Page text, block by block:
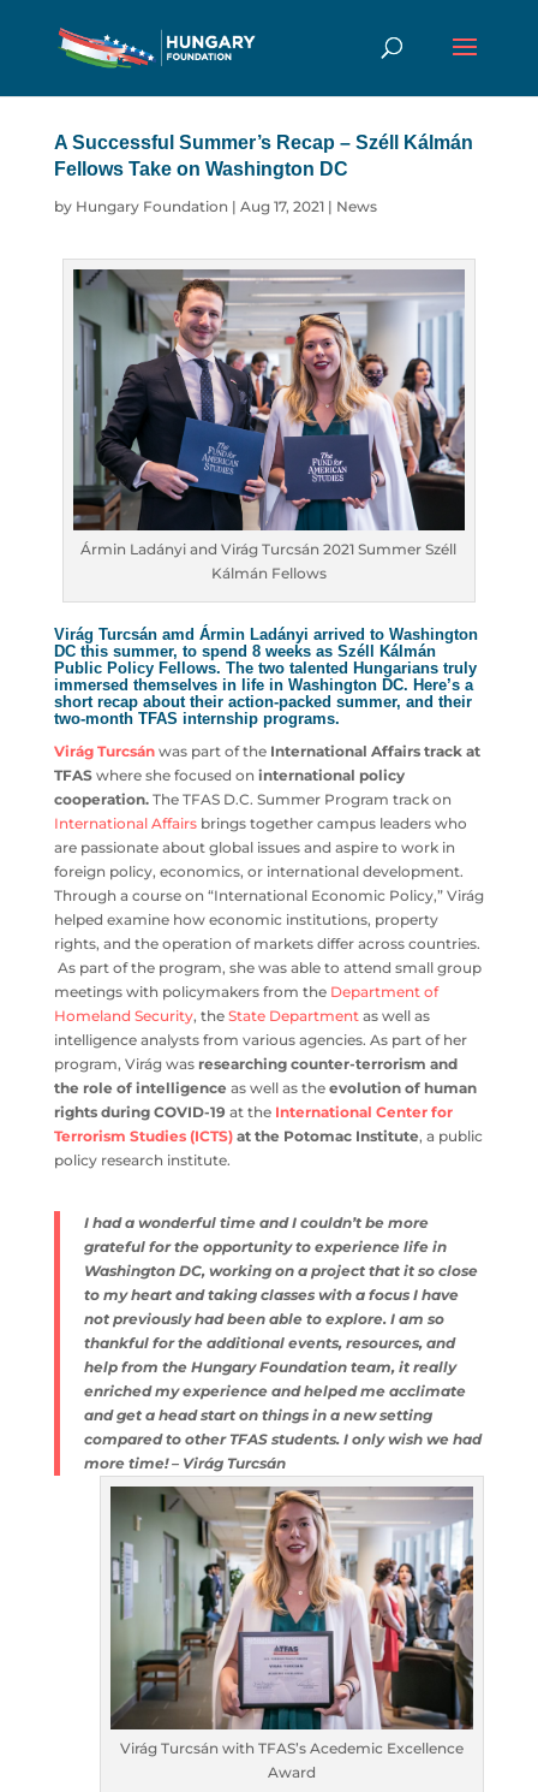
A Successful Summer’s Recap – Széll
Kálmán Fellows Take on Washington DC
by Hungary Foundation| Aug 17, 2021| News
Ármin Ladányi and Virág Turcsán 2021 Summer
Széll Kálmán Fellows
Virág Turcsán amd Ármin Ladányi arrived to
Washington DC this summer, to spend 8 weeks as Széll
Kálmán Public Policy Fellows. The two talented
Hungarians truly immersed themselves in life in
Washington DC. Here’s a short recap about their action-
packed summer, and their two-month TFAS internship
programs.
Virág Turcsánwas part of theInternational Affairs track
at TFASwhere she focused oninternational policy
cooperation.The TFAS D.C. Summer Program track on
International Affairsbrings together campus leaders who
are passionate about global issues and aspire to work in
foreign policy, economics, or international development.
Through a course on “International Economic Policy,”
Virág helped examine how economic institutions,
property rights, and the operation of markets differ
across countries. As part of the program, she was able to
attend small group meetings with policymakers from the
Department of Homeland Security, theState
Departmentas well as intelligence analysts from various
agencies. As part of her program, Virág wasresearching
counter-terrorism and the role of intelligenceas well as
theevolution of human rights during COVID-19at the
International Center for Terrorism Studies (ICTS)at the
Potomac Institute, a public policy research institute.
I had a wonderful time and I couldn’t be more
grateful for the opportunity to experience life in
Washington DC, working on a project that it so
close to my heart and taking classes with a focus I
have not previously had been able to explore. I am
so thankful for the additional events, resources,
and help from the Hungary Foundation team, it
really enriched my experience and helped me
acclimate and get a head start on things in a new
setting compared to other TFAS students. I only
wish we had more time! – Virág Turcsán
Virág Turcsán with TFAS’s Acedemic
Excellence Award